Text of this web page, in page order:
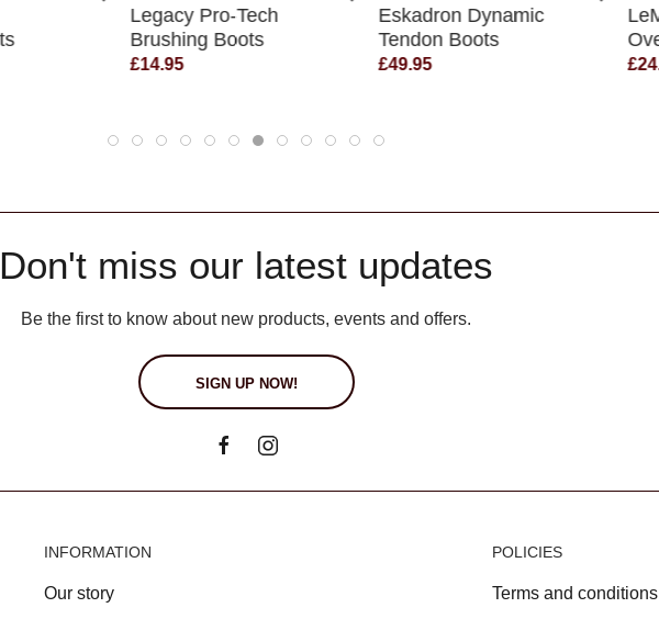
Eskadron Dynamic
Tendon Boots
£49.95
LeMieux Soft Shell
Over Reach Boots
£24.95
Don't miss our latest updates
Be the first to know about new products, events and offers.
SIGN UP NOW!
INFORMATION
Our story
POLICIES
Terms and conditions